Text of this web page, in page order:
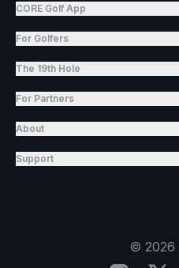
CORE Golf App
For Golfers
The 19th Hole
For Partners
About
Support
© 2026